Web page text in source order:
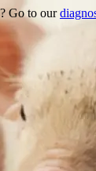
Go to our